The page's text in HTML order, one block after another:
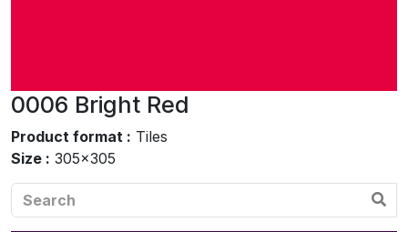
0006 Bright Red
Product format : Tiles
Size : 305×305